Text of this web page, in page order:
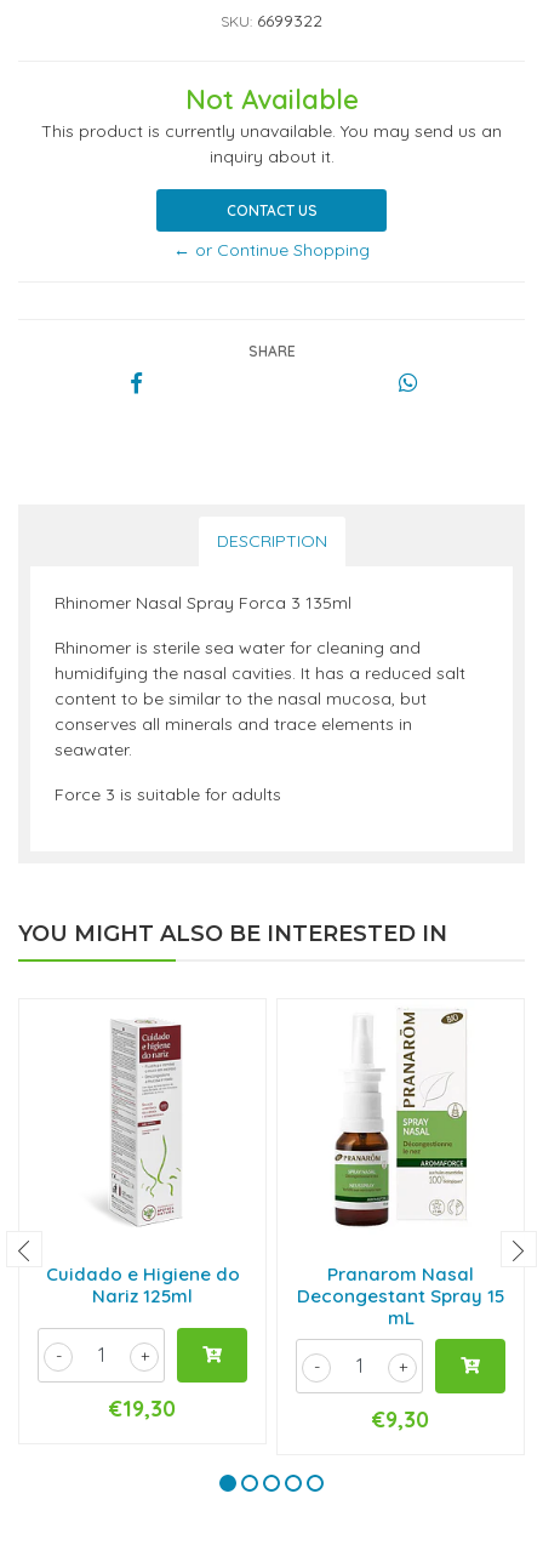
SKU: 6699322
Not Available
This product is currently unavailable. You may send us an
inquiry about it.
CONTACT US
← or Continue Shopping
SHARE
DESCRIPTION
Rhinomer Nasal Spray Forca 3 135ml
Rhinomer is sterile sea water for cleaning and
humidifying the nasal cavities. It has a reduced salt
content to be similar to the nasal mucosa, but
conserves all minerals and trace elements in
seawater.
Force 3 is suitable for adults
YOU MIGHT ALSO BE INTERESTED IN
Cuidado e Higiene do
Nariz 125ml
+
-
€19,30
Pranarom Nasal
Decongestant Spray 15
mL
+
-
€9,30